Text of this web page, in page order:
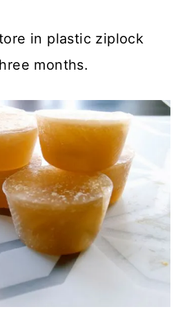
in plastic ziplock
months.